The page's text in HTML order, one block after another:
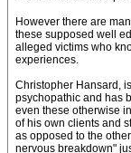
However there are
these supposed well
alleged victims who
experiences.
Christopher Hansard,
psychopathic and has
even these otherwise
of his own clients and
as opposed to the
nervous breakdown"